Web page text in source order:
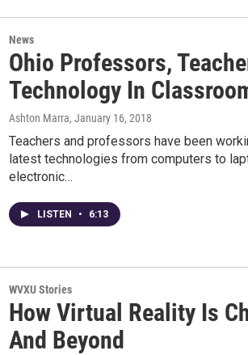
News
Ohio Professors,
Technology In
Ashton Marra, January 16, 2018
Teachers and professors have been
latest technologies from computers to
electronic…
LISTEN • 6:13
WVXU Stories
How Virtual Reality Is
And Beyond